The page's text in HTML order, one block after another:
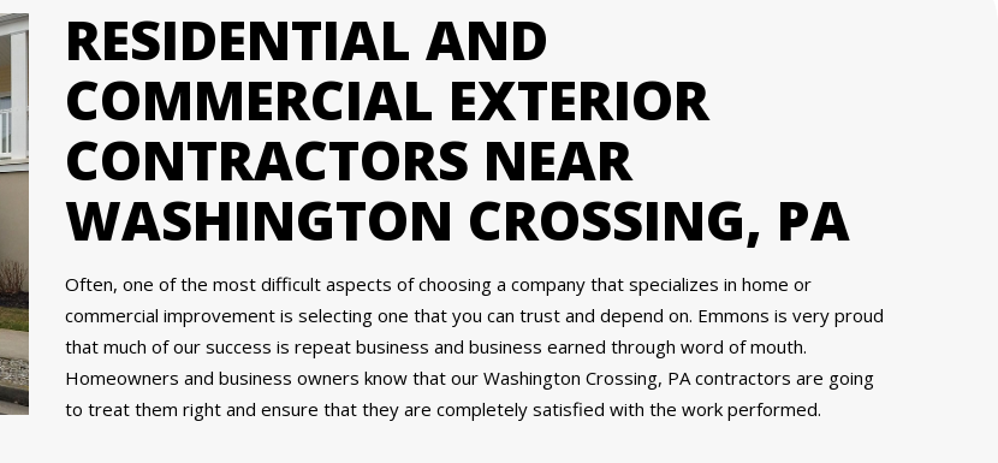
RESIDENTIAL AND
COMMERCIAL EXTERIOR
CONTRACTORS NEAR
WASHINGTON CROSSING, PA
Often, one of the most difficult aspects of choosing a company that specializes in home or
commercial improvement is selecting one that you can trust and depend on. Emmons is very proud
that much of our success is repeat business and business earned through word of mouth.
Homeowners and business owners know that our Washington Crossing, PA contractors are going
to treat them right and ensure that they are completely satisfied with the work performed.